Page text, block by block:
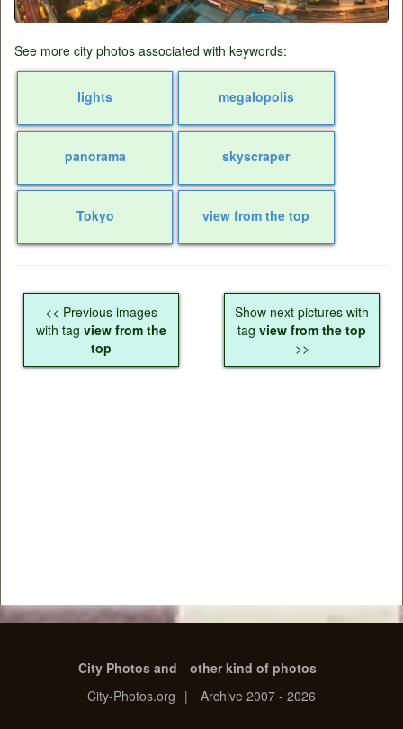
See more city photos associated with keywords:
lights megalopolis
panorama skyscraper
Tokyo view from the top
<< Previous images
with tag view from the
top
Show next pictures with
tag view from the top
>>
City Photos and
other kind of photos
City-Photos.org | Archive 2007 - 2026